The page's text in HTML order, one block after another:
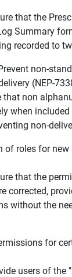
that the
Summary
recorded to
non-
(NEP-
that non
when
non-
of roles for
that the
corrected,
without the
for
users of the